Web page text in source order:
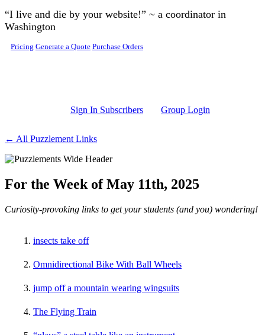
Skip to main content
“I live and die by your website!” ~ a coordinator in
Washington
Pricing Generate a Quote Purchase Orders
Sign In Subscribers Group Login
← All Puzzlement Links
For the Week of May 11th, 2025
Curiosity-provoking links to get your students (and you) wondering!
insects take off
Omnidirectional Bike With Ball Wheels
jump off a mountain wearing wingsuits
The Flying Train